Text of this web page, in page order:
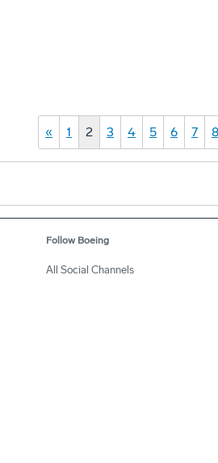
« 1 2 3 4 5 6 7 8
Follow Boeing
All Social Channels